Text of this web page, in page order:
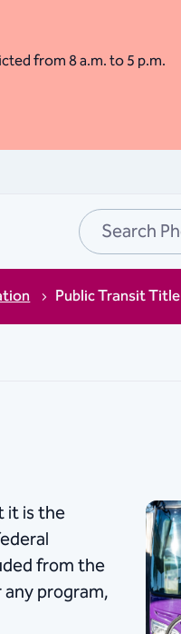
from 8 a.m. to 5 p.m.
Public Transit
it is the
from the
program,